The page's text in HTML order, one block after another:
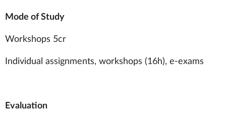
Mode of Study
Workshops 5cr
Individual assignments, workshops (16h), e-exams
Evaluation